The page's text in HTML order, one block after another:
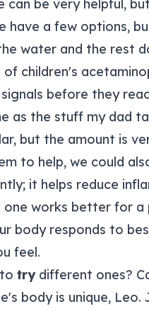
can be very helpful,
have a few options,
water and the rest
children's
before they
as the stuff my dad
but the amount is
to help, we could
it helps reduce
one works better for
body responds to
feel.
trydifferent ones?
body is unique,